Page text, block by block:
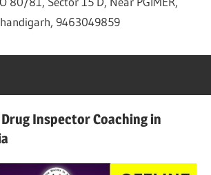
9463049859
Inspector Coaching in